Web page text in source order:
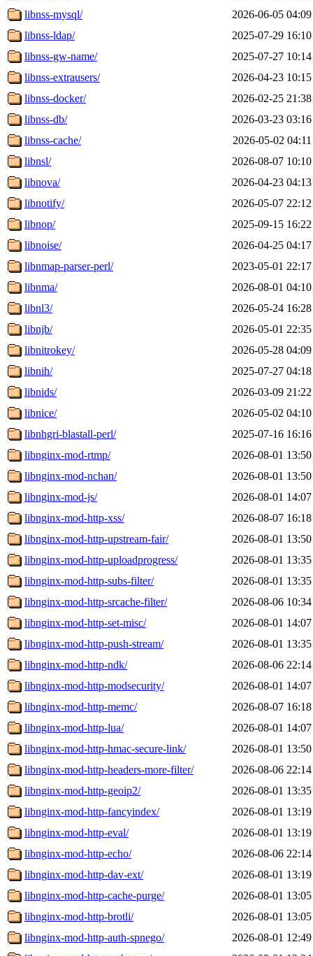
libnss-mysql/
2026-06-05 04:09
libnss-ldap/
2025-07-29 16:10
libnss-gw-name/
2025-07-27 10:14
libnss-extrausers/
2026-04-23 10:15
libnss-docker/
2026-02-25 21:38
libnss-db/
2026-03-23 03:16
libnss-cache/
2026-05-02 04:11
libnsl/
2026-08-07 10:10
libnova/
2026-04-23 04:13
libnotify/
2026-05-07 22:12
libnop/
2025-09-15 16:22
libnoise/
2026-04-25 04:17
libnmap-parser-perl/
2023-05-01 22:17
libnma/
2026-08-01 04:10
libnl3/
2026-05-24 16:28
libnjb/
2026-05-01 22:35
libnitrokey/
2026-05-28 04:09
libnih/
2025-07-27 04:18
libnids/
2026-03-09 21:22
libnice/
2026-05-02 04:10
libnhgri-blastall-perl/
2025-07-16 16:16
libnginx-mod-rtmp/
2026-08-01 13:50
libnginx-mod-nchan/
2026-08-01 13:50
libnginx-mod-js/
2026-08-01 14:07
libnginx-mod-http-xss/
2026-08-07 16:18
libnginx-mod-http-upstream-fair/
2026-08-01 13:50
libnginx-mod-http-uploadprogress/
2026-08-01 13:35
libnginx-mod-http-subs-filter/
2026-08-01 13:35
libnginx-mod-http-srcache-filter/
2026-08-06 10:34
libnginx-mod-http-set-misc/
2026-08-01 14:07
libnginx-mod-http-push-stream/
2026-08-01 13:35
libnginx-mod-http-ndk/
2026-08-06 22:14
libnginx-mod-http-modsecurity/
2026-08-01 14:07
libnginx-mod-http-memc/
2026-08-07 16:18
libnginx-mod-http-lua/
2026-08-01 14:07
libnginx-mod-http-hmac-secure-link/
2026-08-01 13:50
libnginx-mod-http-headers-more-filter/
2026-08-06 22:14
libnginx-mod-http-geoip2/
2026-08-01 13:35
libnginx-mod-http-fancyindex/
2026-08-01 13:19
libnginx-mod-http-eval/
2026-08-01 13:19
libnginx-mod-http-echo/
2026-08-06 22:14
libnginx-mod-http-dav-ext/
2026-08-01 13:19
libnginx-mod-http-cache-purge/
2026-08-01 13:05
libnginx-mod-http-brotli/
2026-08-01 13:05
libnginx-mod-http-auth-spnego/
2026-08-01 12:49